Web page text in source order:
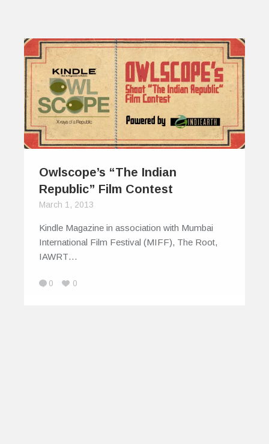
Owlscope’s “The Indian
Republic” Film Contest
March 1, 2013
Kindle Magazine in association with Mumbai
International Film Festival (MIFF), The Root,
IAWRT…
0 0